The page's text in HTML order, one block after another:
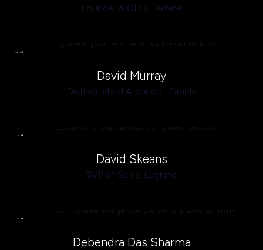
Founder & CEO, Terbine
David Murray
Distinguished Architect, Oracle
David Skeans
SVP of Sales, Legrand
Debendra Das Sharma